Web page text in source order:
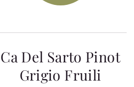
Ca Del Sarto Pinot
Grigio Fruili